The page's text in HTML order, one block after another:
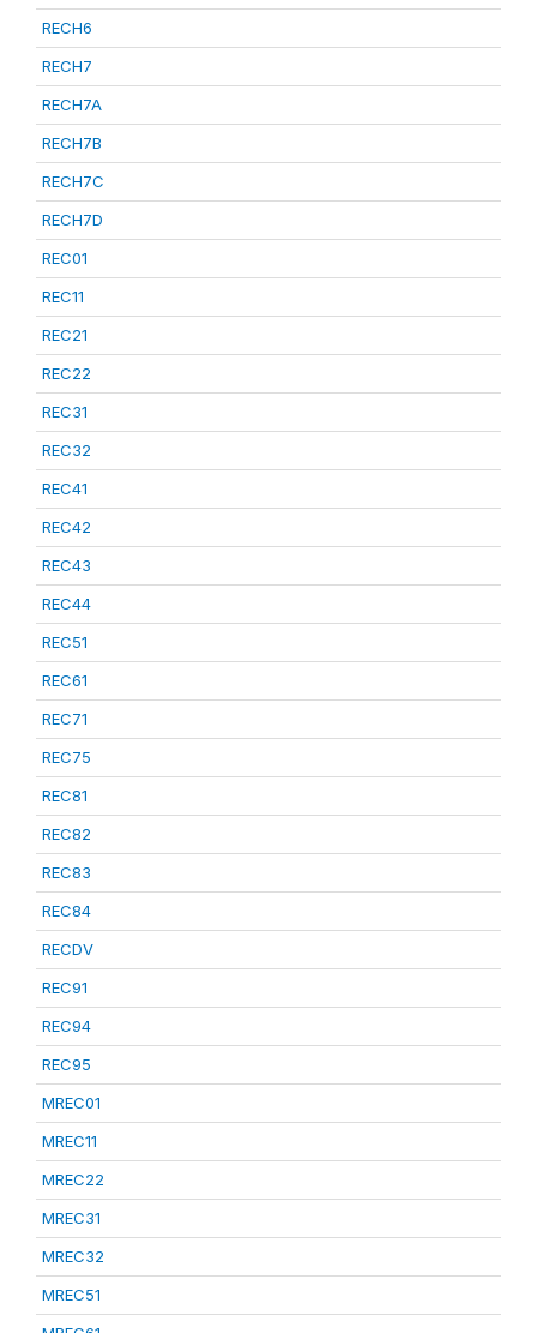
RECH6
RECH7
RECH7A
RECH7B
RECH7C
RECH7D
REC01
REC11
REC21
REC22
REC31
REC32
REC41
REC42
REC43
REC44
REC51
REC61
REC71
REC75
REC81
REC82
REC83
REC84
RECDV
REC91
REC94
REC95
MREC01
MREC11
MREC22
MREC31
MREC32
MREC51